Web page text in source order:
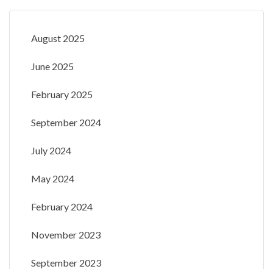
August 2025
June 2025
February 2025
September 2024
July 2024
May 2024
February 2024
November 2023
September 2023